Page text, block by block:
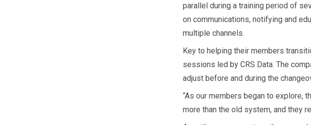
parallel during a training period of
on communications, notifying and
multiple channels.
Key to helping their members
sessions led by CRS Data. The
adjust before and during the
“As our members began to explore,
more than the old system, and they